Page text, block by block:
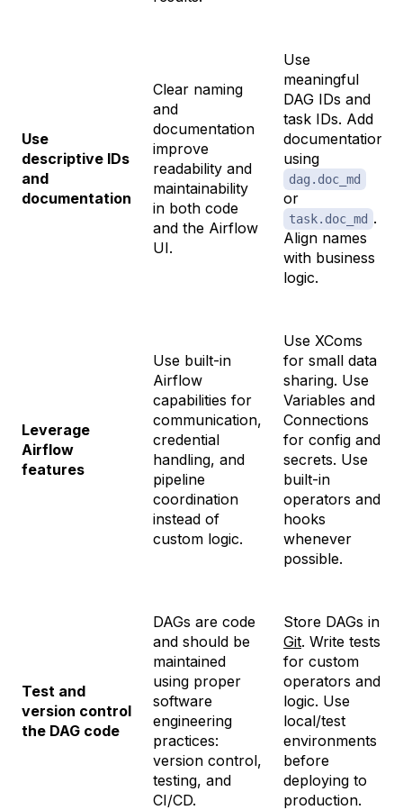
Use
descriptive IDs
and
documentation
Clear naming
and
documentation
improve
readability and
maintainability
in both code
and the Airflow
UI.
Use
meaningful
DAG IDs and
task IDs. Add
documentation
using
dag.doc_md
or
task.doc_md .
Align names
with business
logic.
Leverage
Airflow
features
Use built-in
Airflow
capabilities for
communication,
credential
handling, and
pipeline
coordination
instead of
custom logic.
Use XComs
for small data
sharing. Use
Variables and
Connections
for config and
secrets. Use
built-in
operators and
hooks
whenever
possible.
Test and
version control
the DAG code
DAGs are code
and should be
maintained
using proper
software
engineering
practices:
version control,
testing, and
CI/CD.
Store DAGs in
Git. Write tests
for custom
operators and
logic. Use
local/test
environments
before
deploying to
production.